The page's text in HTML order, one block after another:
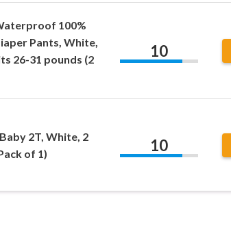
100%
Pants, White,
26-31 pounds (2
10
2T, White, 2
of 1)
10